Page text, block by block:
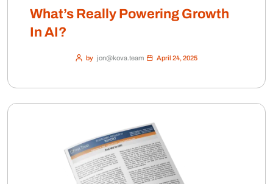
What’s Really Powering Growth
In AI?
by jon@kova.team April 24, 2025